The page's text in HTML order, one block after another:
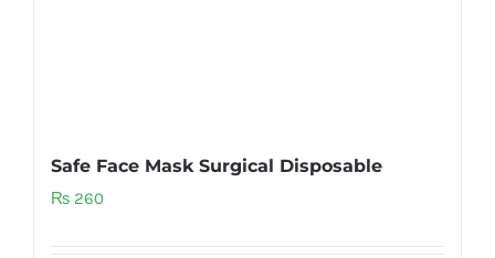
Safe Face Mask Surgical Disposable
₨ 260